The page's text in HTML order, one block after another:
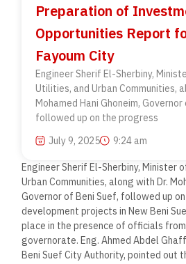
Preparation of
Opportunities Report
Fayoum City
Engineer Sherif El-Sherbiny,
Utilities, and Urban Communities,
Mohamed Hani Ghoneim,
followed up on the progress
July 9, 2025
9:24 am
Engineer Sherif El-Sherbiny, Minister
Urban Communities, along with Dr.
Governor of Beni Suef, followed up
development projects in New Beni
place in the presence of officials
governorate. Eng. Ahmed Abdel
Beni Suef City Authority, pointed out